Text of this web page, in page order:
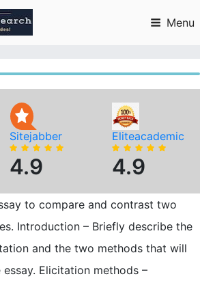
Menu
Sitejabber
4.9
Eliteacademic
4.9
to compare and contrast two
Introduction – Briefly describe the
and the two methods that will
Elicitation methods –